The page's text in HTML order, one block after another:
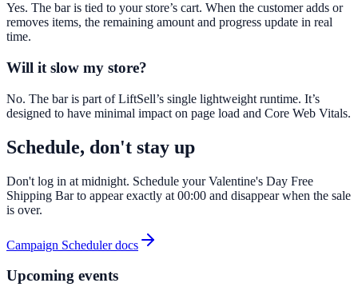
Yes. The bar is tied to your store’s cart. When the customer adds or
removes items, the remaining amount and progress update in real
time.
Will it slow my store?
No. The bar is part of LiftSell’s single lightweight runtime. It’s
designed to have minimal impact on page load and Core Web Vitals.
Schedule, don't stay up
Don't log in at midnight. Schedule your Valentine's Day Free
Shipping Bar to appear exactly at 00:00 and disappear when the sale
is over.
Campaign Scheduler docs
Upcoming events